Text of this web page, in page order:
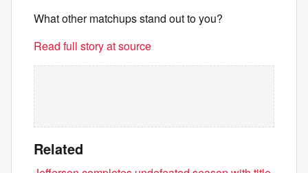
What other matchups stand out to you?
Read full story at source
Related